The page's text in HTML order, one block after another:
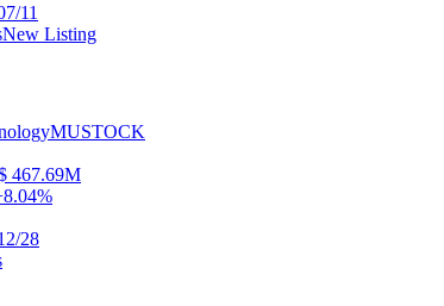
11
New Listing
MUSTOCK
467.69M
28